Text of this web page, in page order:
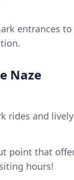
entrances
Naze
rides and
point that
hours!